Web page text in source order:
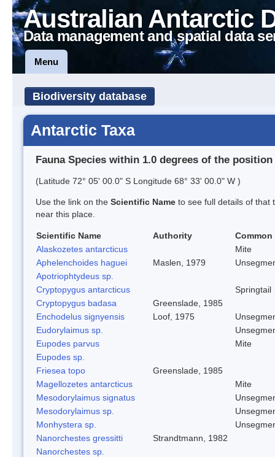
Australian Antarctic
Data management and spatial data
Menu
Biodiversity database
Antarctic Taxa
Fauna Species within 1.0 degrees of the position
(Latitude 72° 05' 00.0" S Longitude 68° 33' 00.0" W )
Use the link on the Scientific Name to see full details of that
near this place.
Scientific Name Authority
Common
Alaskozetes antarcticus
Mite
Aphelenchoides haguei
Maslen, 1979
Apotriophtydeus sp.
Cryptopygus antarcticus
Springtail
Cryptopygus badasa
Greenslade, 1985
Enchodelus signyensis
Loof, 1975
Eudorylaimus sp.
Eupodes parvus
Mite
Eupodes sp.
Friesea topo
Greenslade, 1985
Magellozetes antarcticus
Mite
Mesodorylaimus signatus
Mesodorylaimus sp.
Monhystera sp.
Nanorchestes gressitti
Strandtmann, 1982
Nanorchestes sp.